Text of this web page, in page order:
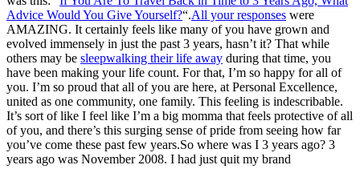
Advice Would You Give Yourself?“.All your responses were
AMAZING. It certainly feels like many of you have grown and
evolved immensely in just the past 3 years, hasn’t it? That while
others may be sleepwalking their life away during that time, you
have been making your life count. For that, I’m so happy for all of
you. I’m so proud that all of you are here, at Personal Excellence,
united as one community, one family. This feeling is indescribable.
It’s sort of like I feel like I’m a big momma that feels protective of all
of you, and there’s this surging sense of pride from seeing how far
you’ve come these past few years.So where was I 3 years ago? 3
years ago was November 2008. I had just quit my brand